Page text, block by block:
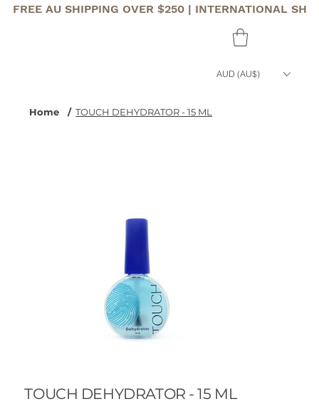
FREE AU SHIPPING OVER $250 | INTERNATIONAL
AUD (AU$)
Home / TOUCH DEHYDRATOR - 15 ML
TOUCH DEHYDRATOR - 15 ML